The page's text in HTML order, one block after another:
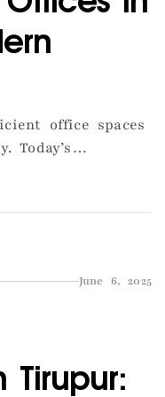
office spaces
we specialize
in Tirupur. Our
layout toJune 6, 2025
Tirupur: